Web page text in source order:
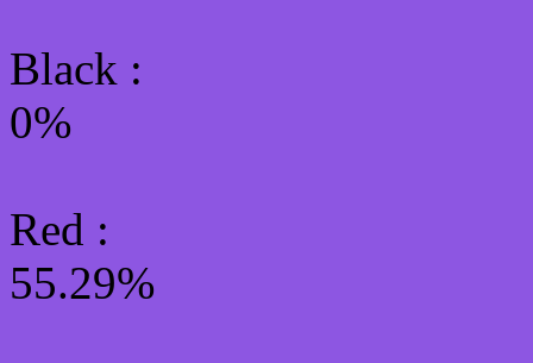
Black :
0%
Red :
55.29%